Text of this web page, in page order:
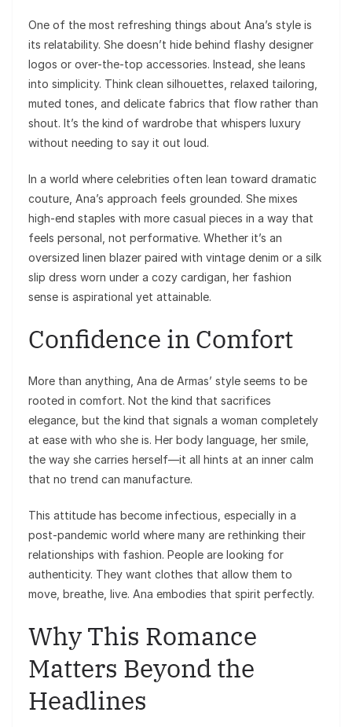
One of the most refreshing things about Ana’s style is
its relatability. She doesn’t hide behind flashy designer
logos or over-the-top accessories. Instead, she leans
into simplicity. Think clean silhouettes, relaxed tailoring,
muted tones, and delicate fabrics that flow rather than
shout. It’s the kind of wardrobe that whispers luxury
without needing to say it out loud.
In a world where celebrities often lean toward dramatic
couture, Ana’s approach feels grounded. She mixes
high-end staples with more casual pieces in a way that
feels personal, not performative. Whether it’s an
oversized linen blazer paired with vintage denim or a silk
slip dress worn under a cozy cardigan, her fashion
sense is aspirational yet attainable.
Confidence in Comfort
More than anything, Ana de Armas’ style seems to be
rooted in comfort. Not the kind that sacrifices
elegance, but the kind that signals a woman completely
at ease with who she is. Her body language, her smile,
the way she carries herself—it all hints at an inner calm
that no trend can manufacture.
This attitude has become infectious, especially in a
post-pandemic world where many are rethinking their
relationships with fashion. People are looking for
authenticity. They want clothes that allow them to
move, breathe, live. Ana embodies that spirit perfectly.
Why This Romance
Matters Beyond the
Headlines